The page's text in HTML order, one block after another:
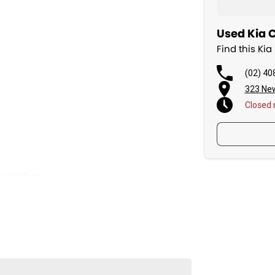
enough to care.
National Warranty Company.
Used Kia
Find this
(02)
323
Closed